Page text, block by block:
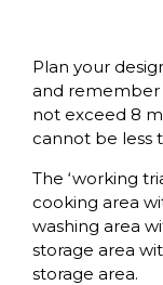
Plan your
and remember
not exceed 8
cannot be less
The ‘working
cooking area
washing area
storage area
storage area.